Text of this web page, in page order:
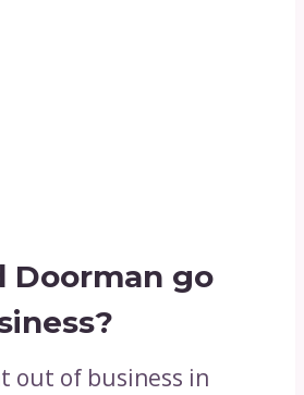
Doorman go
out of business in